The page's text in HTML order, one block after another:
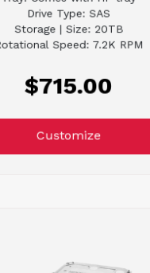
Drive Type: SAS
Storage | Size: 20TB
Speed: 7.2K RPM
$715.00
Customize